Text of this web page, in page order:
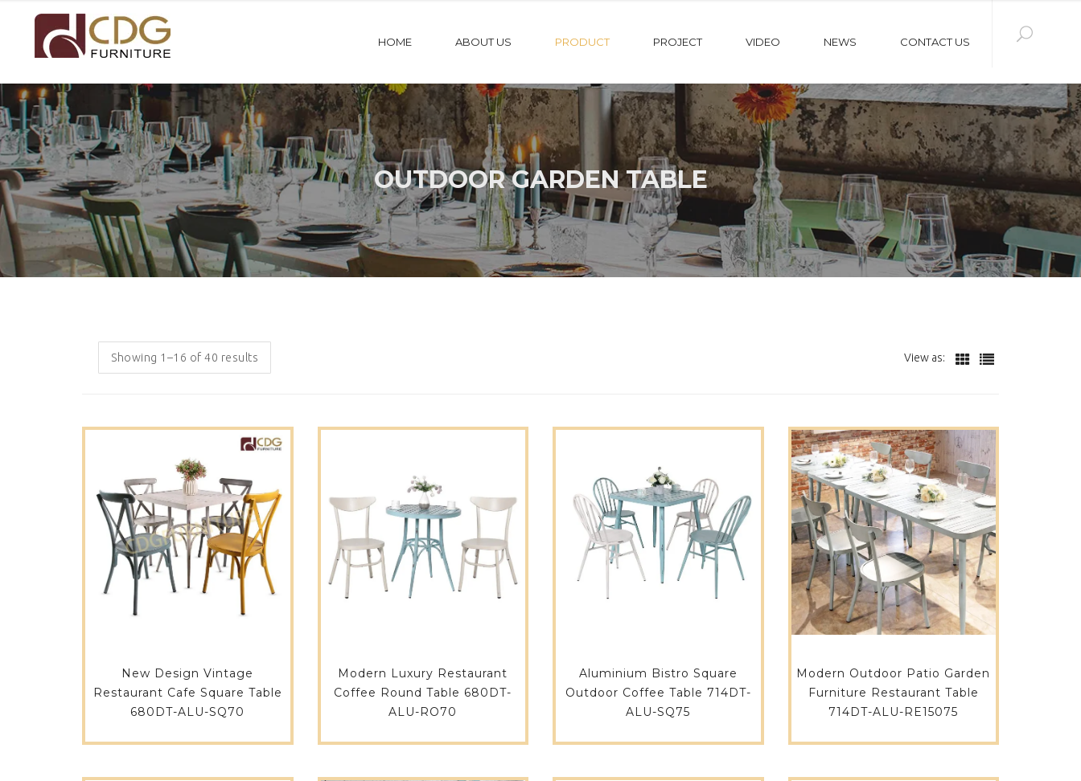
HOME ABOUT US PRODUCT PROJECT VIDEO NEWS CONTACT US
OUTDOOR GARDEN TABLE
Showing 1–16 of 40 results View as:
New Design Vintage
Restaurant Cafe Square Table
680DT-ALU-SQ70
Modern Luxury Restaurant
Coffee Round Table 680DT-
ALU-RO70
Aluminium Bistro Square
Outdoor Coffee Table 714DT-
ALU-SQ75
Modern Outdoor Patio Garden
Furniture Restaurant Table
714DT-ALU-RE15075